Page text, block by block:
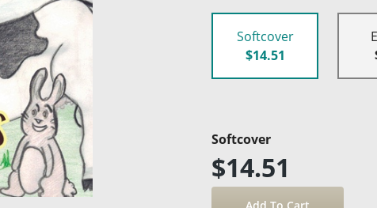
Softcover
$14.51
Softcover
$14.51